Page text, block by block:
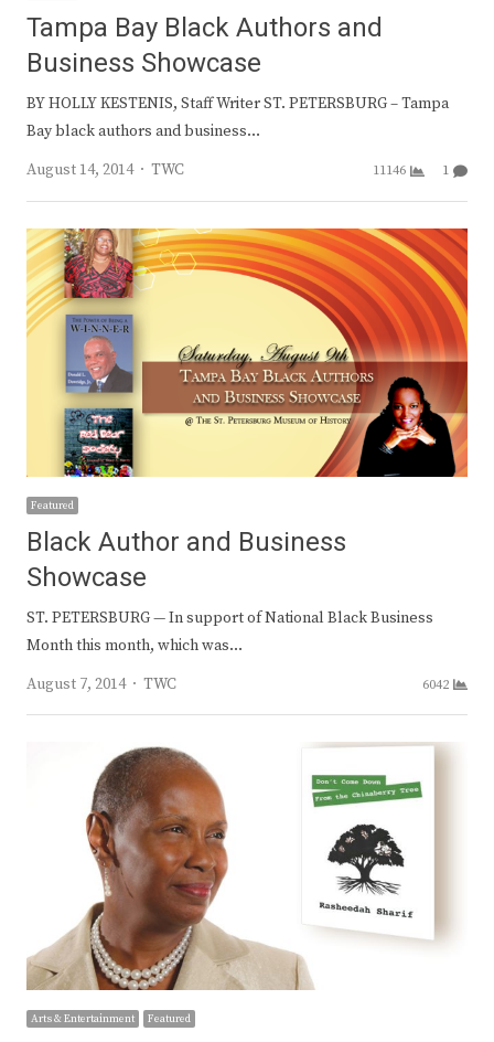
Tampa Bay Black Authors and
Business Showcase
BY HOLLY KESTENIS, Staff Writer ST. PETERSBURG – Tampa
Bay black authors and business…
August 14, 2014
Author
TWC 11146 1
Featured
Black Author and Business
Showcase
ST. PETERSBURG — In support of National Black Business
Month this month, which was…
August 7, 2014
Author
TWC 6042
Arts & Entertainment Featured